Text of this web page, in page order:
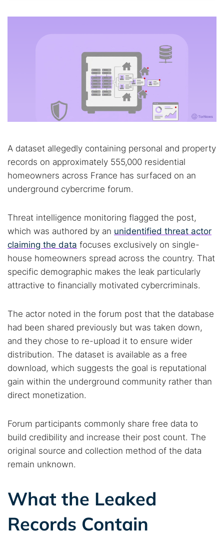
A dataset allegedly containing personal and property
records on approximately 555,000 residential
homeowners across France has surfaced on an
underground cybercrime forum.
Threat intelligence monitoring flagged the post,
which was authored by an unidentified threat actor
claiming the data focuses exclusively on single-
house homeowners spread across the country. That
specific demographic makes the leak particularly
attractive to financially motivated cybercriminals.
The actor noted in the forum post that the database
had been shared previously but was taken down,
and they chose to re-upload it to ensure wider
distribution. The dataset is available as a free
download, which suggests the goal is reputational
gain within the underground community rather than
direct monetization.
Forum participants commonly share free data to
build credibility and increase their post count. The
original source and collection method of the data
remain unknown.
What the Leaked
Records Contain